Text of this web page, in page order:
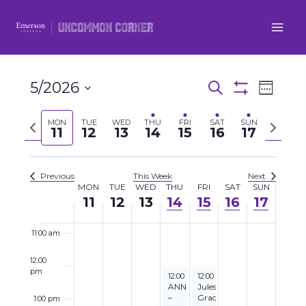
Events
Search
Views
Search
Week
5/2026
Select
date.
Previous
week
MON
11
TUE
12
WED
13
THU
14
FRI
15
SAT
16
SUN
17
Next
week
Previous This Week Next
Week
of
Events
MON
11
TUE
12
WED
13
THU
14
FRI
15
SAT
16
SUN
17
5:00 am
8:00 am
11:00 am
12:00
pm
1:00 pm
May 14, 2026
12:00 pmto9:00 pm
ANNOUNCEMENT
–
May 15, 2026
12:00 pm
Jules
Grace